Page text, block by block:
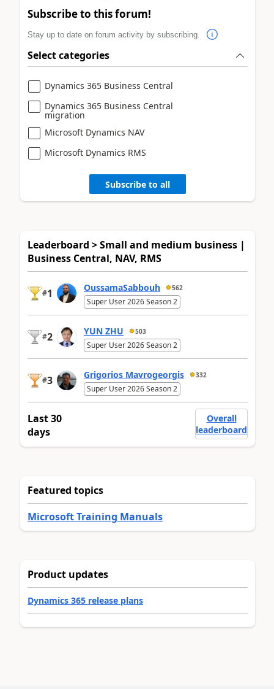
Subscribe to this forum!
Stay up to date on forum activity by subscribing.
Select categories
Dynamics 365 Business Central
Dynamics 365 Business Central
migration
Microsoft Dynamics NAV
Microsoft Dynamics RMS
Subscribe to all
Leaderboard > Small and medium business |
Business Central, NAV, RMS
#1 OussamaSabbouh 562
Super User 2026 Season 2
#2 YUN ZHU 503
Super User 2026 Season 2
#3 Grigorios Mavrogeorgis 332
Super User 2026 Season 2
Last 30
days
Overall
leaderboard
Featured topics
Microsoft Training Manuals
Product updates
Dynamics 365 release plans